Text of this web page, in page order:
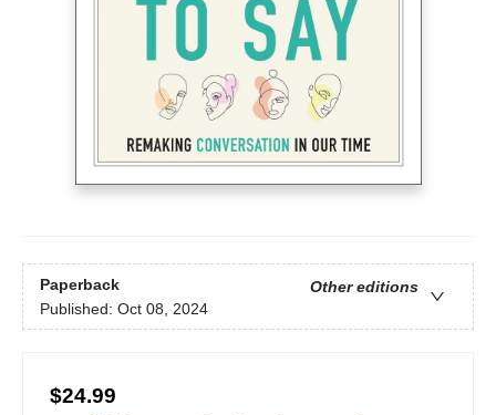
Paperback
Other editions
Published: Oct 08, 2024
$24.99